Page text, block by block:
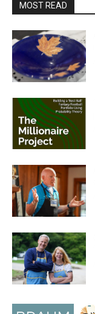
MOST READ